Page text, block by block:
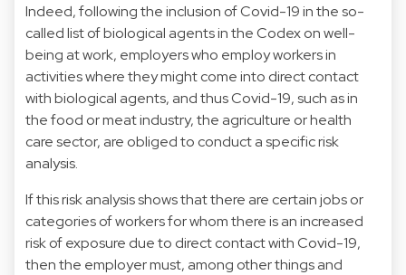
Indeed, following the inclusion of Covid-19 in the so-
called list of biological agents in the Codex on well-
being at work, employers who employ workers in
activities where they might come into direct contact
with biological agents, and thus Covid-19, such as in
the food or meat industry, the agriculture or health
care sector, are obliged to conduct a specific risk
analysis.
If this risk analysis shows that there are certain jobs or
categories of workers for whom there is an increased
risk of exposure due to direct contact with Covid-19,
then the employer must, among other things and